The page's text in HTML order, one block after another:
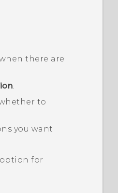
there are
to
you want
for